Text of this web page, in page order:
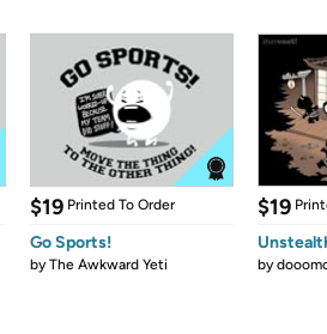
$19 Printed To Order
Go Sports!
byThe Awkward Yeti
$19
by